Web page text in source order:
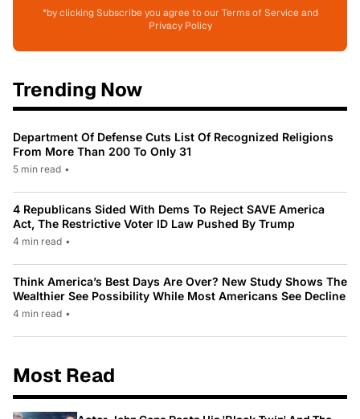
*by clicking Subscribe you agree to our Terms of Service and
Privacy Policy
Trending Now
Department Of Defense Cuts List Of Recognized Religions
From More Than 200 To Only 31
5 min read •
4 Republicans Sided With Dems To Reject SAVE America
Act, The Restrictive Voter ID Law Pushed By Trump
4 min read •
Think America’s Best Days Are Over? New Study Shows The
Wealthier See Possibility While Most Americans See Decline
4 min read •
Most Read